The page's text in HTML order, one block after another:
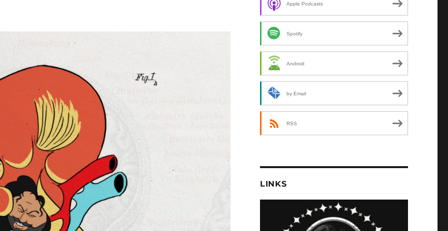
Apple Podcasts
Spotify
Android
by Email
RSS
LINKS